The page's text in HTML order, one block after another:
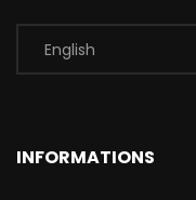
INFORMATIONS